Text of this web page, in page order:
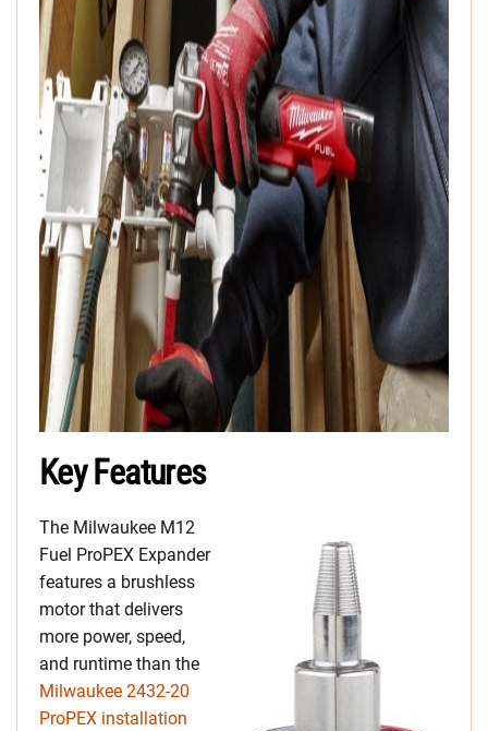
Key Features
The Milwaukee M12
Fuel ProPEX Expander
features a brushless
motor that delivers
more power, speed,
and runtime than the
Milwaukee 2432-20
ProPEX installation